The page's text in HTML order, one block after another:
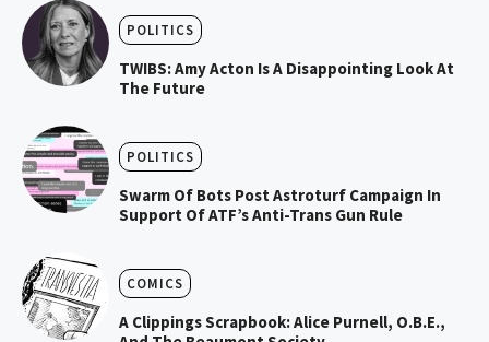
POLITICS
TWIBS: Amy Acton Is A Disappointing Look At
The Future
POLITICS
Swarm Of Bots Post Astroturf Campaign In
Support Of ATF’s Anti-Trans Gun Rule
COMICS
A Clippings Scrapbook: Alice Purnell, O.B.E.,